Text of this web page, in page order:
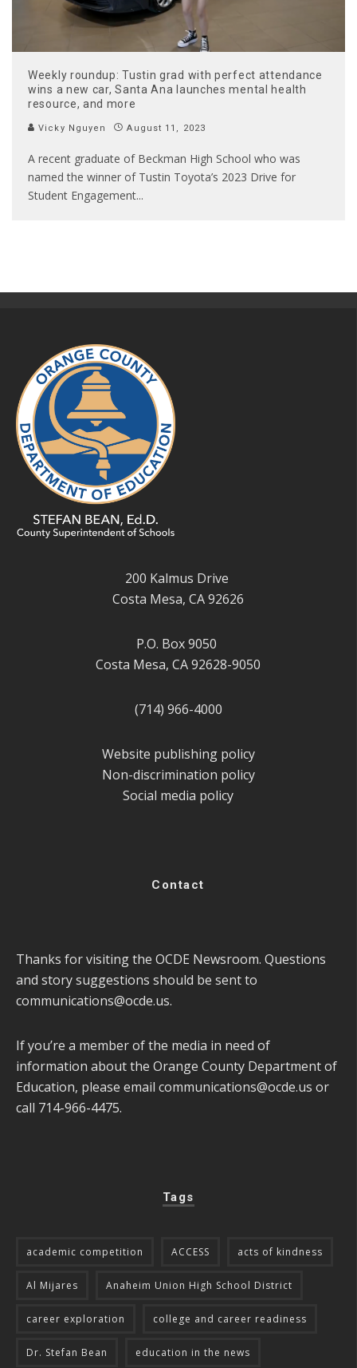
Weekly roundup: Tustin grad with perfect attendance
wins a new car, Santa Ana launches mental health
resource, and more
Vicky Nguyen August 11, 2023
A recent graduate of Beckman High School who was
named the winner of Tustin Toyota’s 2023 Drive for
Student Engagement...
200 Kalmus Drive
Costa Mesa, CA 92626
P.O. Box 9050
Costa Mesa, CA 92628-9050
(714) 966-4000
Website publishing policy
Non-discrimination policy
Social media policy
Contact
Thanks for visiting the OCDE Newsroom. Questions
and story suggestions should be sent to
communications@ocde.us.
If you’re a member of the media in need of
information about the Orange County Department of
Education, please email communications@ocde.us or
call 714-966-4475.
Tags
academic competition ACCESS acts of kindness
Al Mijares Anaheim Union High School District
career exploration college and career readiness
Dr. Stefan Bean education in the news